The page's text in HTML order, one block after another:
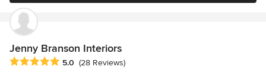
Jenny Branson Interiors
Average rating: 5 out of 5 stars
5.0 (28 Reviews)